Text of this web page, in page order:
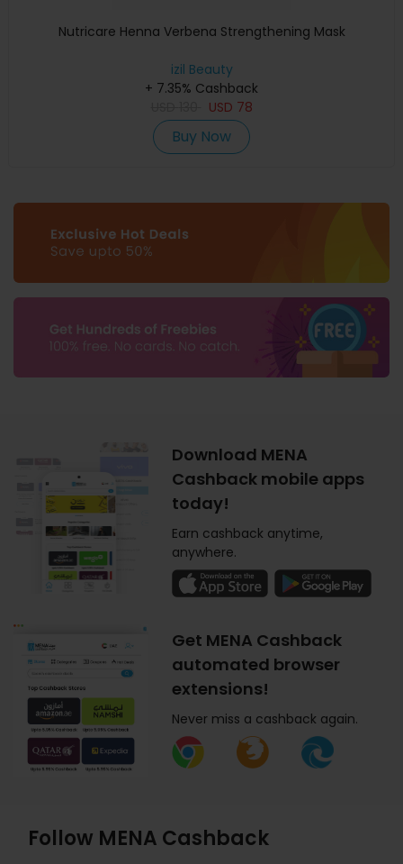
Nutricare Henna Verbena Strengthening Mask
izil Beauty
+ 7.35% Cashback
USD 78
Buy Now
Download MENA
Cashback mobile apps
today!
Earn cashback anytime,
anywhere.
Get MENA Cashback
automated browser
extensions!
Never miss a cashback again.
Follow MENA Cashback